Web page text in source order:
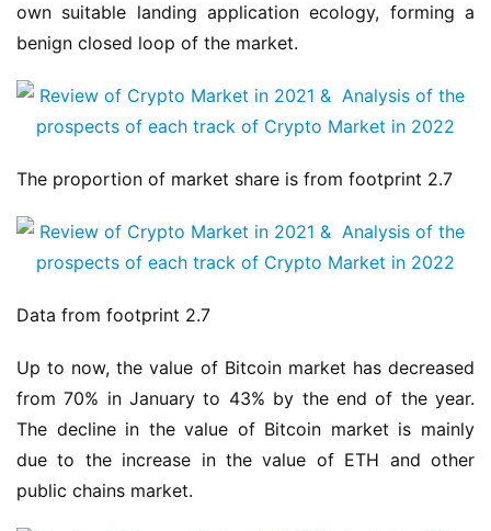
own suitable landing application ecology, forming a
benign closed loop of the market.
The proportion of market share is from footprint 2.7
Data from footprint 2.7
Up to now, the value of Bitcoin market has decreased
from 70% in January to 43% by the end of the year.
The decline in the value of Bitcoin market is mainly
due to the increase in the value of ETH and other
public chains market.